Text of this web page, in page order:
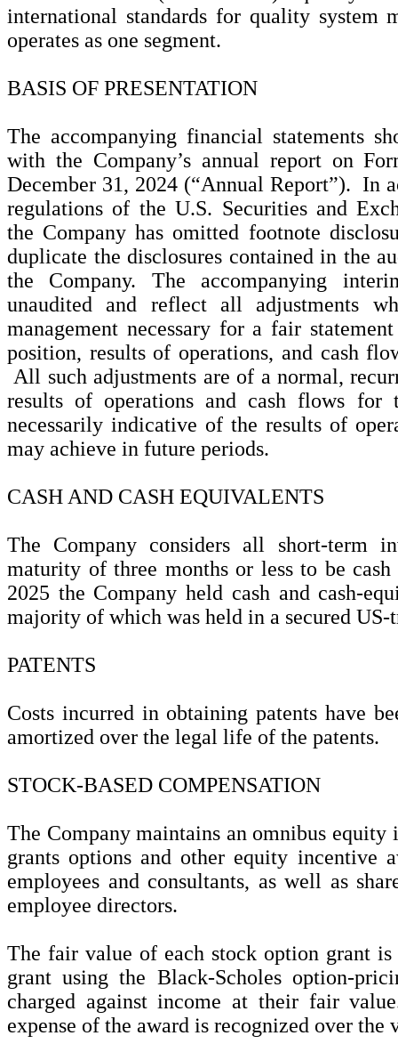
international standards for quality system
operates as one segment.
BASIS OF PRESENTATION
The accompanying financial statements
with the Company’s annual report on
December 31, 2024 (“Annual Report”). In
regulations of the U.S. Securities and
the Company has omitted footnote
duplicate the disclosures contained in the
the Company. The accompanying
unaudited and reflect all adjustments
management necessary for a fair
position, results of operations, and cash
All such adjustments are of a normal,
results of operations and cash flows for
necessarily indicative of the results of
may achieve in future periods.
CASH AND CASH EQUIVALENTS
The Company considers all short-term
maturity of three months or less to be
2025 the Company held cash and cash-
majority of which was held in a secured
PATENTS
Costs incurred in obtaining patents have
amortized over the legal life of the patents.
STOCK-BASED COMPENSATION
The Company maintains an omnibus
grants options and other equity incentive
employees and consultants, as well as
employee directors.
The fair value of each stock option grant
grant using the Black-Scholes option-
charged against income at their fair
expense of the award is recognized over the